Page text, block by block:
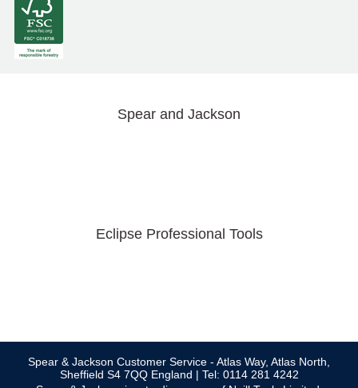
Spear and Jackson
Eclipse Professional Tools
Spear & Jackson Customer Service - Atlas Way, Atlas North,
Sheffield S4 7QQ England | Tel: 0114 281 4242